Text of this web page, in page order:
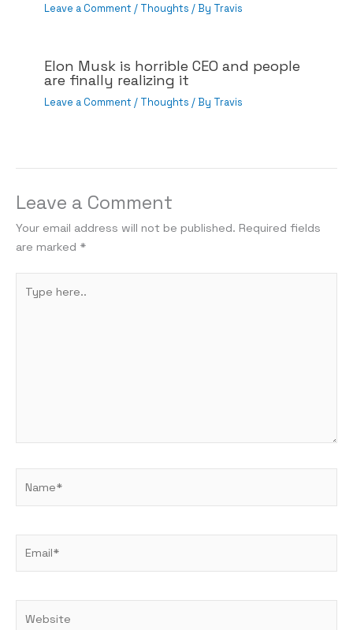
Leave a Comment / Thoughts / By Travis
Elon Musk is horrible CEO and people
are finally realizing it
Leave a Comment / Thoughts / By Travis
Leave a Comment
Your email address will not be published. Required fields
are marked *
here..